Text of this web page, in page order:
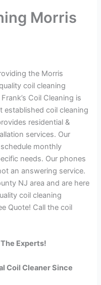
Morris
the Morris
coil cleaning
Coil Cleaning is
established coil cleaning
residential &
services. Our
monthly
needs. Our phones
an answering service.
NJ area and are here
coil cleaning
Quote! Call the coil
Experts!
Coil Cleaner Since